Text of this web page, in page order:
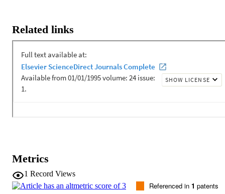
simultaneous existence of both laminar and turbulent regions, two
numerical approaches were taken. One approach used the Shear
newly devised transitional turbulence model. Of particular interest
was a comparison between the predicted locations of the laminar-
turbulent transition based on the two independent models. The
excellent agreement between the two models reinforces the use of
Related links
Metrics
1 Record Views
Referenced in 1 patents